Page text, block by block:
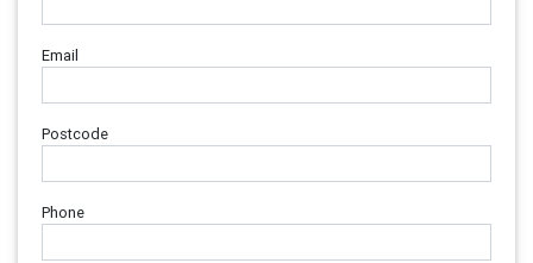
Email
Postcode
Phone